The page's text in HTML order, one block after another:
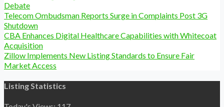
Debate
Telecom Ombudsman Reports Surge in Complaints Post 3G
Shutdown
CBA Enhances Digital Healthcare Capabilities with Whitecoat
Acquisition
Zillow Implements New Listing Standards to Ensure Fair
Market Access
Listing Statistics